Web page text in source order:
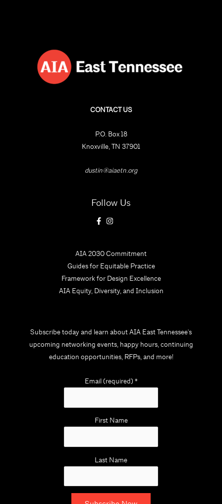
CONTACT US
P.O. Box 18
Knoxville, TN 37901
dustin@aiaetn.org
Follow Us
AIA 2030 Commitment
Guides for Equitable Practice
Framework for Design Excellence
AIA Equity, Diversity, and Inclusion
Subscribe today and learn about AIA East Tennessee's
upcoming networking events, happy hours, continuing
education opportunities, RFPs, and more!
Email (required) *
First Name
Last Name